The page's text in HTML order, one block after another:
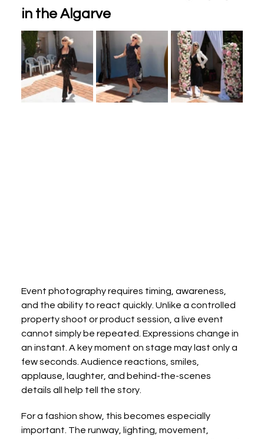
in the Algarve
Event photography requires timing, awareness,
and the ability to react quickly. Unlike a controlled
property shoot or product session, a live event
cannot simply be repeated. Expressions change in
an instant. A key moment on stage may last only a
few seconds. Audience reactions, smiles,
applause, laughter, and behind-the-scenes
details all help tell the story.
For a fashion show, this becomes especially
important. The runway, lighting, movement,